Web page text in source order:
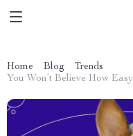
Home Blog
Trends
You Won’t Believe How